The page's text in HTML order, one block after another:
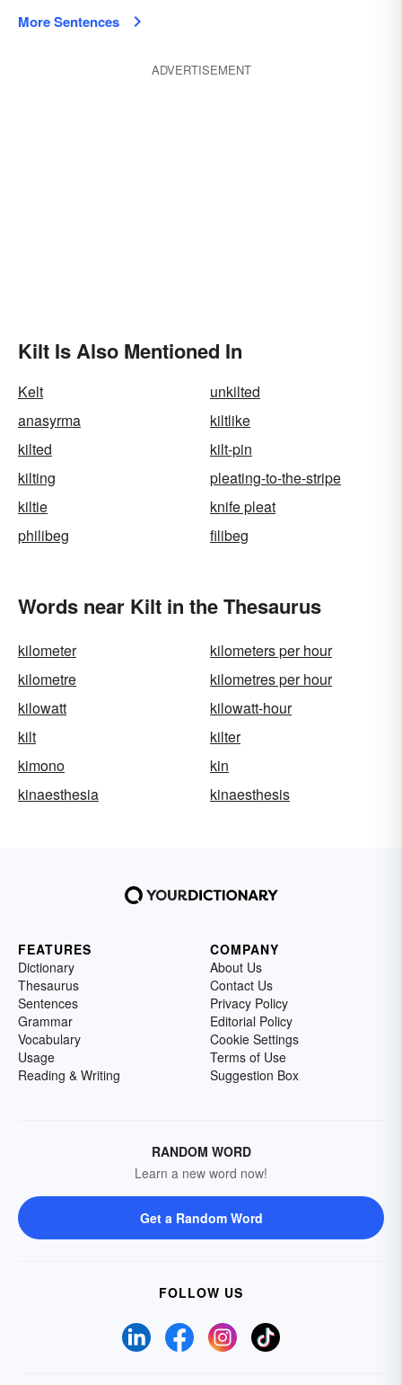
More Sentences
ADVERTISEMENT
Kilt Is Also Mentioned In
Kelt
unkilted
anasyrma
kiltlike
kilted
kilt-pin
kilting
pleating-to-the-stripe
kiltie
knife pleat
philibeg
filibeg
Words near Kilt in the Thesaurus
kilometer
kilometers per hour
kilometre
kilometres per hour
kilowatt
kilowatt-hour
kilt
kilter
kimono
kin
kinaesthesia
kinaesthesis
FEATURES
Dictionary
Thesaurus
Sentences
Grammar
Vocabulary
Usage
Reading & Writing
COMPANY
About Us
Contact Us
Privacy Policy
Editorial Policy
Cookie Settings
Terms of Use
Suggestion Box
RANDOM WORD
Learn a new word now!
Get a Random Word
FOLLOW US